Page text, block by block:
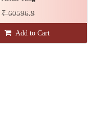
₹ 60596.9
Add to Cart